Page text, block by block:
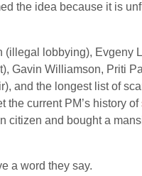
the idea because it is
lobbying), Evgeny
Gavin Williamson, Priti
and the longest list of
the current PM’s history of
citizen and bought a
a word they say.